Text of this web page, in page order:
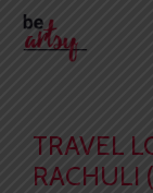
Skip
TRAVEL
RACHULI